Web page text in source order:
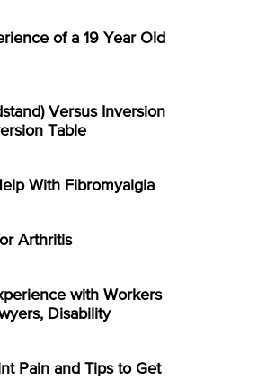
of a 19 Year Old
Versus Inversion
Table
With Fibromyalgia
Arthritis
with Workers
Disability
Pain and Tips to Get